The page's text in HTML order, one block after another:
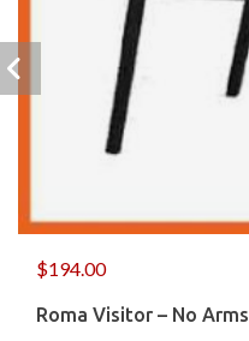
$194.00
Roma Visitor – No Arms